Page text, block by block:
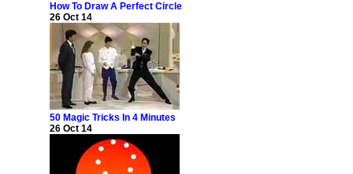
How To Draw A Perfect Circle
26 Oct 14
50 Magic Tricks In 4 Minutes
26 Oct 14